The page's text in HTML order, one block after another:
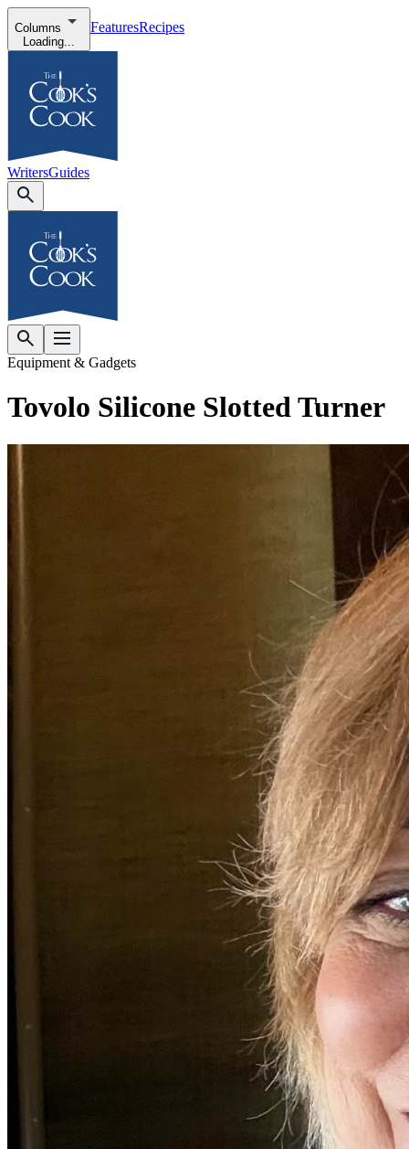
Columns
Loading...
FeaturesRecipes
WritersGuides
Equipment & Gadgets
Tovolo Silicone Slotted Turner